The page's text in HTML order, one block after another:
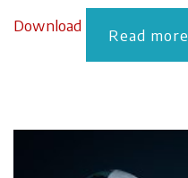
Download Read more